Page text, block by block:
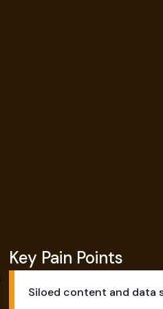
Key Pain Points
Siloed content and data